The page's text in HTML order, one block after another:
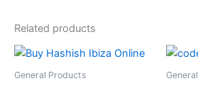
Related products
General Products
Price
range:
This